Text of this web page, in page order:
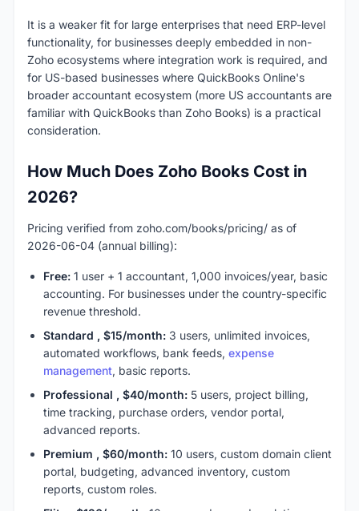
It is a weaker fit for large enterprises that need ERP-level
functionality, for businesses deeply embedded in non-
Zoho ecosystems where integration work is required, and
for US-based businesses where QuickBooks Online's
broader accountant ecosystem (more US accountants are
familiar with QuickBooks than Zoho Books) is a practical
consideration.
How Much Does Zoho Books Cost in
2026?
Pricing verified from zoho.com/books/pricing/ as of
2026-06-04 (annual billing):
Free: 1 user + 1 accountant, 1,000 invoices/year, basic
accounting. For businesses under the country-specific
revenue threshold.
Standard , $15/month: 3 users, unlimited invoices,
automated workflows, bank feeds, expense
management, basic reports.
Professional , $40/month: 5 users, project billing,
time tracking, purchase orders, vendor portal,
advanced reports.
Premium , $60/month: 10 users, custom domain client
portal, budgeting, advanced inventory, custom
reports, custom roles.